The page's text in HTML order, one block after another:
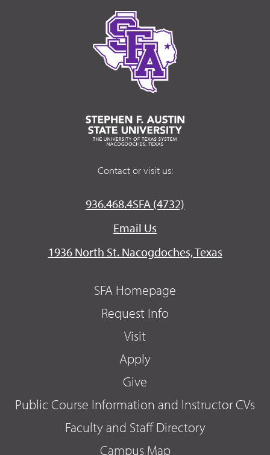
Contact or visit us:
936.468.4SFA (4732)
Email Us
1936 North St. Nacogdoches, Texas
SFA Homepage
Request Info
Visit
Apply
Give
Public Course Information and Instructor CVs
Faculty and Staff Directory
Campus Map